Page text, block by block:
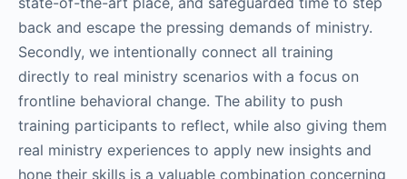
back and escape the pressing demands of ministry.
Secondly, we intentionally connect all training
directly to real ministry scenarios with a focus on
frontline behavioral change. The ability to push
training participants to reflect, while also giving them
real ministry experiences to apply new insights and
hone their skills is a valuable combination concerning